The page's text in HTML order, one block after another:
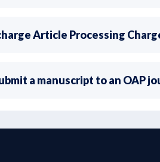
Article Processing
a manuscript to an OAP